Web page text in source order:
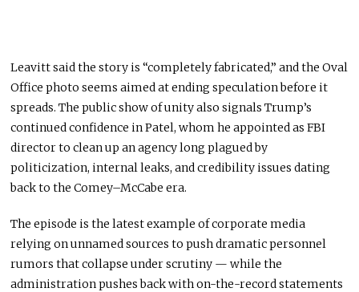
Leavitt said the story is “completely fabricated,” and the Oval
Office photo seems aimed at ending speculation before it
spreads. The public show of unity also signals Trump’s
continued confidence in Patel, whom he appointed as FBI
director to clean up an agency long plagued by
politicization, internal leaks, and credibility issues dating
back to the Comey–McCabe era.
The episode is the latest example of corporate media
relying on unnamed sources to push dramatic personnel
rumors that collapse under scrutiny — while the
administration pushes back with on-the-record statements